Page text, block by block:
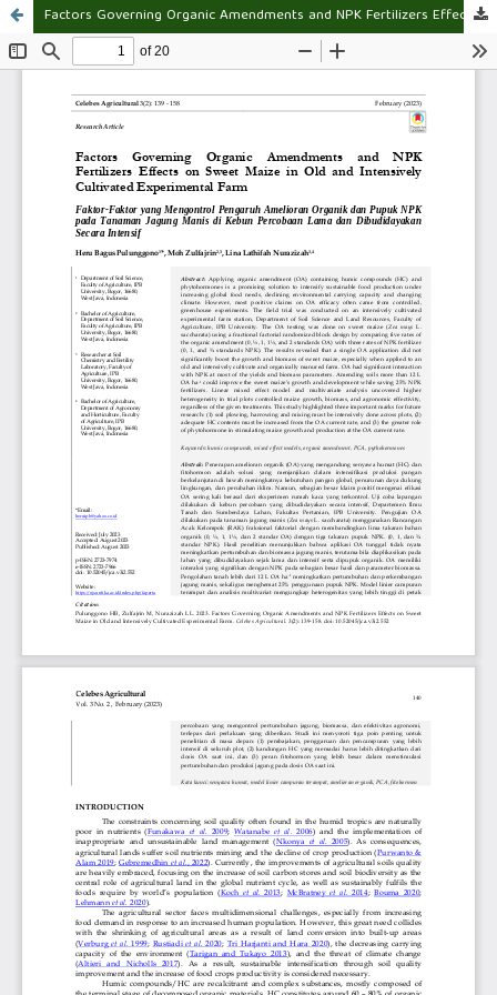
Factors Governing Organic Amendments and NPK Fertilizers Effects on Sweet Maize in Old and Intensively Cultivated Experimental Farm